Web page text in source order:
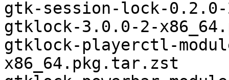
gtk-session-lock-
gtklock-3.0.0-2-
gtklock-playerctl-
x86_64.pkg.tar.zst